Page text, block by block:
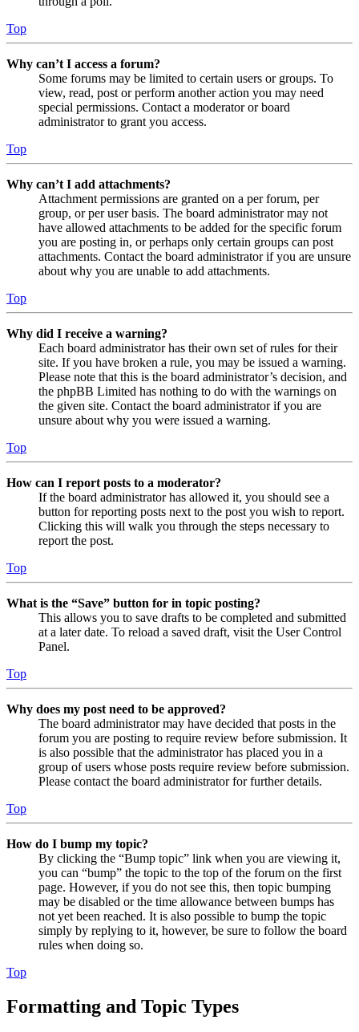
Top
Why can’t I access a forum?
Some forums may be limited to certain users or groups. To
view, read, post or perform another action you may need
special permissions. Contact a moderator or board
administrator to grant you access.
Top
Why can’t I add attachments?
Attachment permissions are granted on a per forum, per
group, or per user basis. The board administrator may not
have allowed attachments to be added for the specific forum
you are posting in, or perhaps only certain groups can post
attachments. Contact the board administrator if you are unsure
about why you are unable to add attachments.
Top
Why did I receive a warning?
Each board administrator has their own set of rules for their
site. If you have broken a rule, you may be issued a warning.
Please note that this is the board administrator’s decision, and
the phpBB Limited has nothing to do with the warnings on
the given site. Contact the board administrator if you are
unsure about why you were issued a warning.
Top
How can I report posts to a moderator?
If the board administrator has allowed it, you should see a
button for reporting posts next to the post you wish to report.
Clicking this will walk you through the steps necessary to
report the post.
Top
What is the “Save” button for in topic posting?
This allows you to save drafts to be completed and submitted
at a later date. To reload a saved draft, visit the User Control
Panel.
Top
Why does my post need to be approved?
The board administrator may have decided that posts in the
forum you are posting to require review before submission. It
is also possible that the administrator has placed you in a
group of users whose posts require review before submission.
Please contact the board administrator for further details.
Top
How do I bump my topic?
By clicking the “Bump topic” link when you are viewing it,
you can “bump” the topic to the top of the forum on the first
page. However, if you do not see this, then topic bumping
may be disabled or the time allowance between bumps has
not yet been reached. It is also possible to bump the topic
simply by replying to it, however, be sure to follow the board
rules when doing so.
Top
Formatting and Topic Types